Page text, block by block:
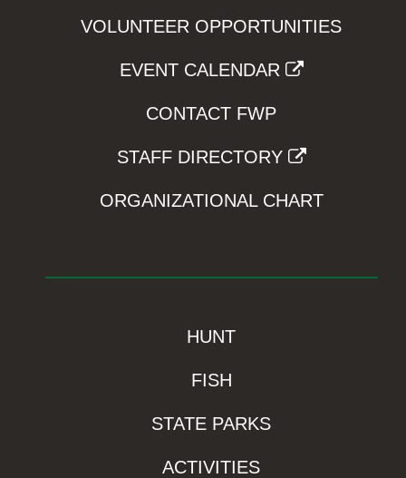
VOLUNTEER OPPORTUNITIES
EVENT CALENDAR
CONTACT FWP
STAFF DIRECTORY
ORGANIZATIONAL CHART
HUNT
FISH
STATE PARKS
ACTIVITIES